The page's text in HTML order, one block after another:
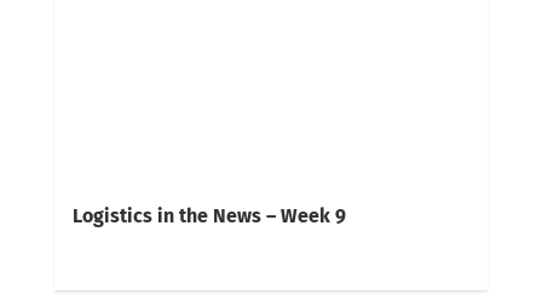
Logistics in the News – Week 9